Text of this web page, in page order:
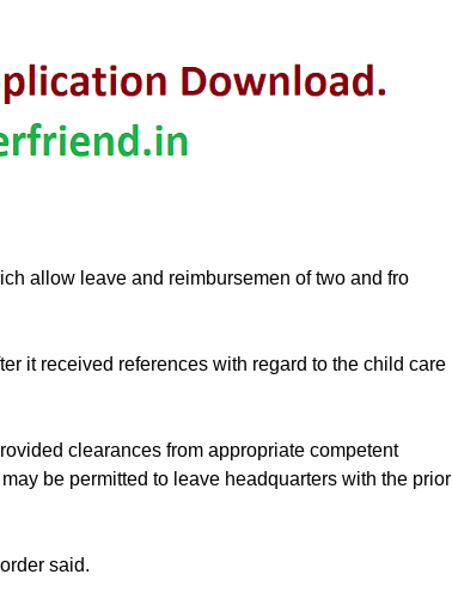
allow leave and reimbursemen of two and fro
it received references with regard to the child care
clearances from appropriate competent
be permitted to leave headquarters with the prior
said.